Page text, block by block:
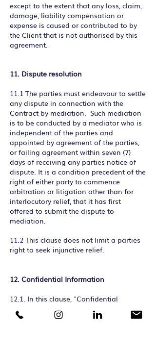
except to the extent that any loss, claim,
damage, liability compensation or
expense is caused or contributed to by
the Client that is not authorised by this
agreement.
11. Dispute resolution
11.1 The parties must endeavour to settle
any dispute in connection with the
Contract by mediation. Such mediation
is to be conducted by a mediator who is
independent of the parties and
appointed by agreement of the parties,
or failing agreement within seven (7)
days of receiving any parties notice of
dispute. It is a condition precedent of the
right of either party to commence
arbitration or litigation other than for
interlocutory relief, that it has first
offered to submit the dispute to
mediation.
11.2 This clause does not limit a parties
right to seek injunctive relief.
12. Confidential Information
12.1. In this clause, "Confidential
Information" means all and any
information concerning the business or